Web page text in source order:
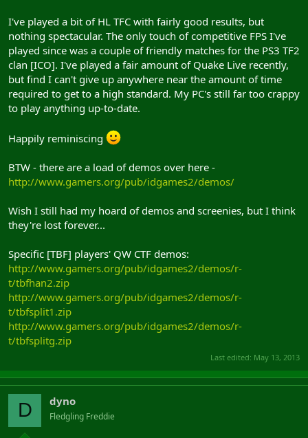
I've played a bit of HL TFC with fairly good results, but
nothing spectacular. The only touch of competitive FPS I've
played since was a couple of friendly matches for the PS3 TF2
clan [ICO]. I've played a fair amount of Quake Live recently,
but find I can't give up anywhere near the amount of time
required to get to a high standard. My PC's still far too crappy
to play anything up-to-date.
Happily reminiscing
BTW - there are a load of demos over here -
http://www.gamers.org/pub/idgames2/demos/
Wish I still had my hoard of demos and screenies, but I think
they're lost forever...
Specific [TBF] players' QW CTF demos:
http://www.gamers.org/pub/idgames2/demos/r-
t/tbfhan2.zip
http://www.gamers.org/pub/idgames2/demos/r-
t/tbfsplit1.zip
http://www.gamers.org/pub/idgames2/demos/r-
t/tbfsplitg.zip
Last edited: May 13, 2013
D dyno
Fledgling Freddie